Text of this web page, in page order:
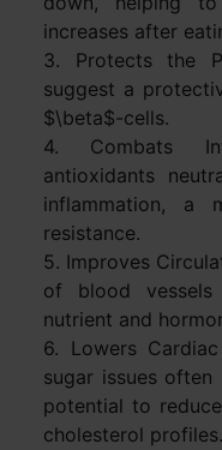
increases after
3. Protects the
suggest a
$\beta$-cells.
4. Combats
antioxidants
inflammation, a
resistance.
5. Improves
of blood vessels
nutrient and
6. Lowers
sugar issues
potential to
cholesterol profiles.